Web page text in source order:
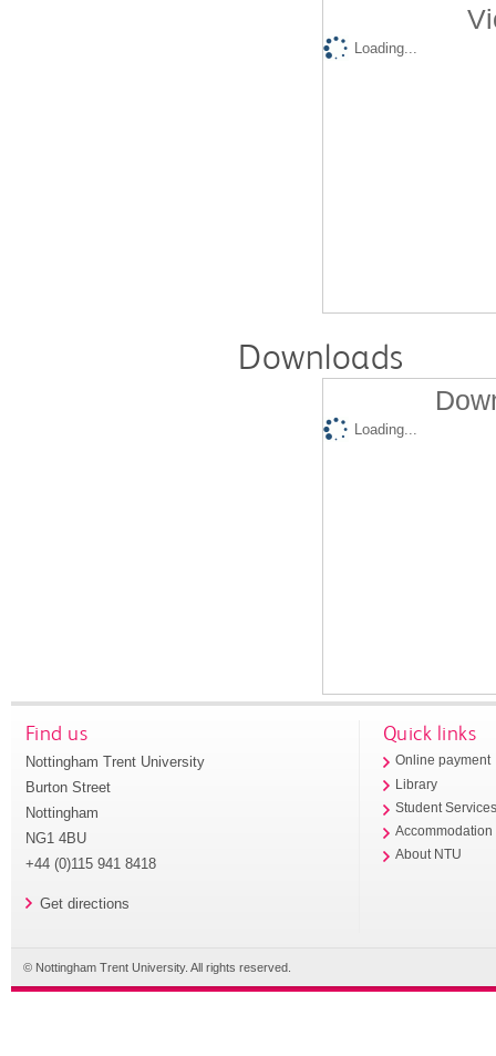
Loading...
Downloads
Loading...
Find us
Nottingham Trent University
Burton Street
Nottingham
NG1 4BU
+44 (0)115 941 8418
Get directions
Quick links
Online payment
Library
Student
Accommodation
About NTU
© Nottingham Trent University. All rights reserved.